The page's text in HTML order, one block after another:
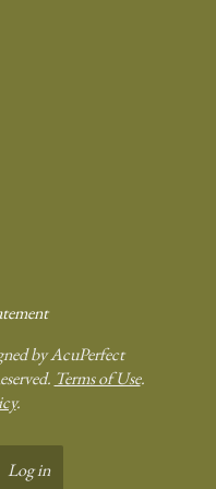
by AcuPerfect
Terms of Use.
.
Log in